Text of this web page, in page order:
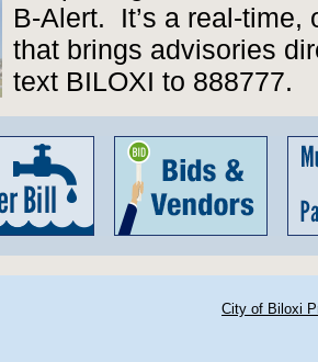
B-Alert. It’s a real-time,
that brings advisories
text BILOXI to 888777.
City of Biloxi